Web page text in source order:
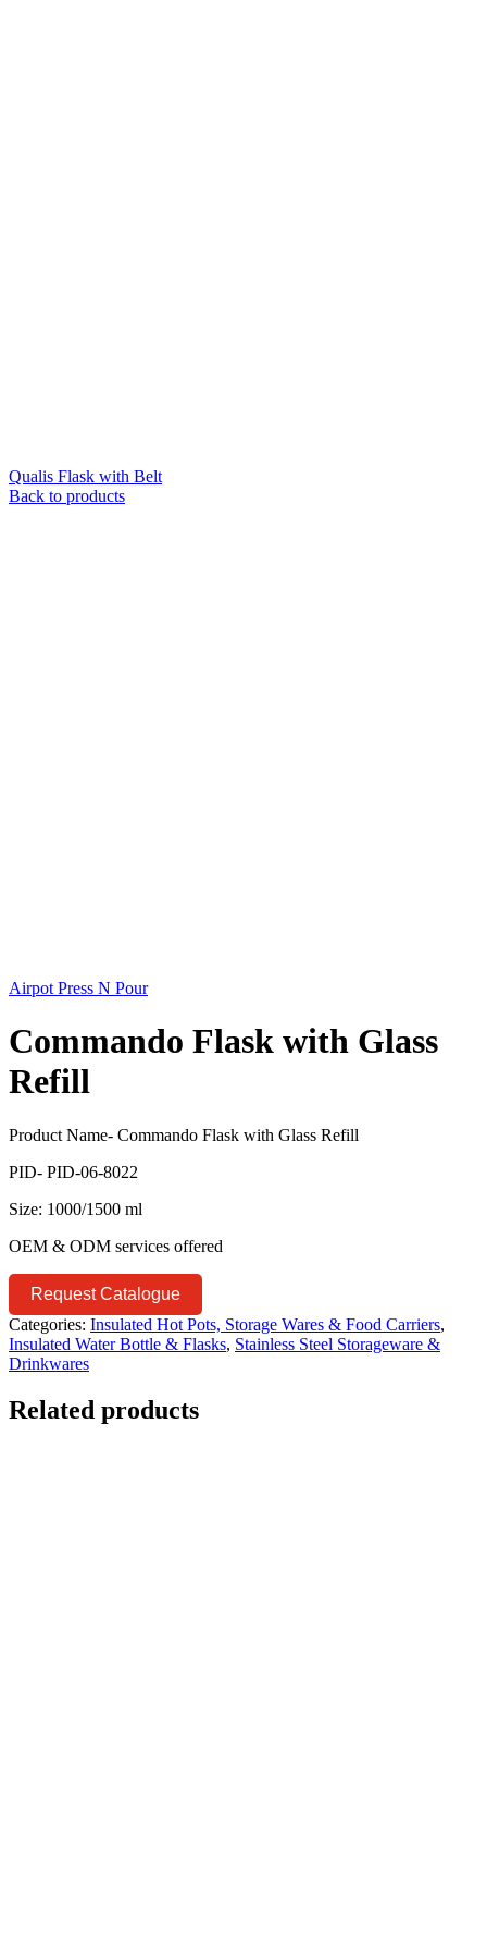
Qualis Flask with Belt
Back to products
Airpot Press N Pour
Commando Flask with Glass
Refill
Product Name- Commando Flask with Glass Refill
PID- PID-06-8022
Size: 1000/1500 ml
OEM & ODM services offered
Request Catalogue
Categories: Insulated Hot Pots, Storage Wares & Food Carriers,
Insulated Water Bottle & Flasks, Stainless Steel Storageware &
Drinkwares
Related products